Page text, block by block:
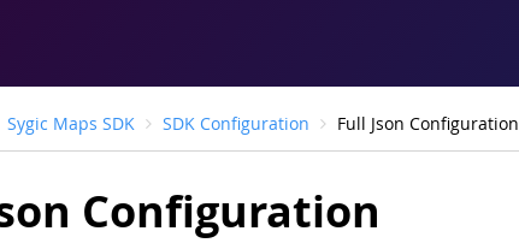
Sygic Maps SDK SDK Configuration Full Json Configuration
Configuration